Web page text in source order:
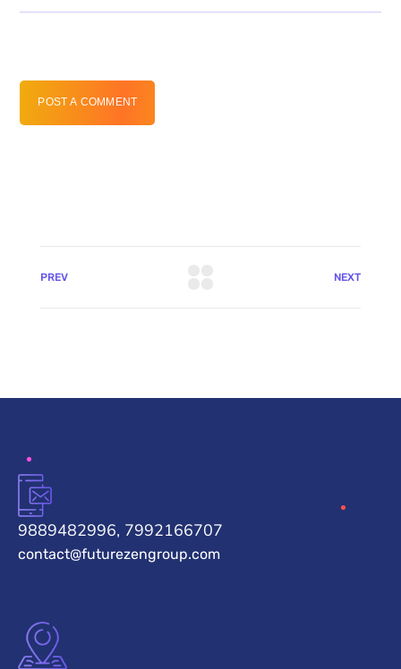
POST A COMMENT
PREV NEXT
9889482996, 7992166707
contact@futurezengroup.com